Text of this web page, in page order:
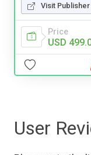
Visit Publisher
Price
USD
User